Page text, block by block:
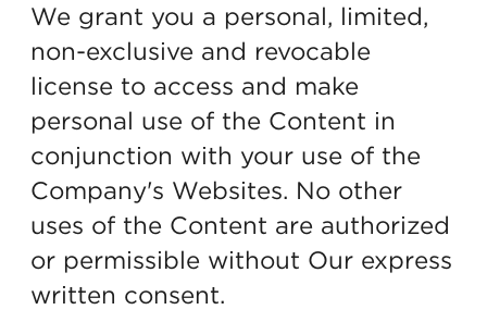
We grant you a personal, limited,
non-exclusive and revocable
license to access and make
personal use of the Content in
conjunction with your use of the
Company's Websites. No other
uses of the Content are authorized
or permissible without Our express
written consent.